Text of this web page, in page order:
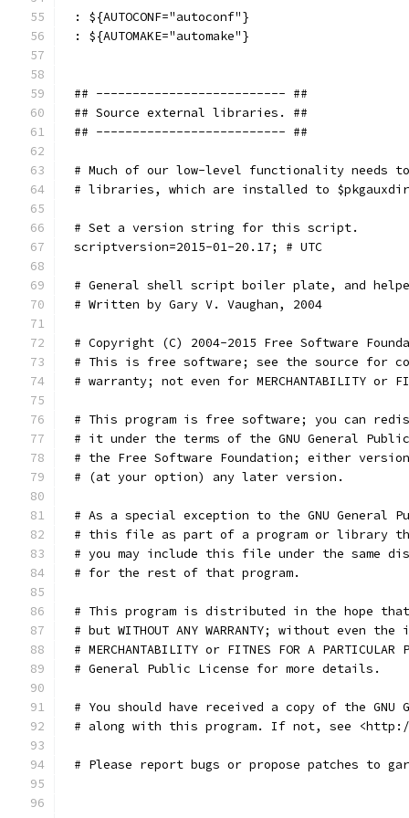
: ${AUTOCONF="autoconf"}
: ${AUTOMAKE="automake"}
## -------------------------- ##
## Source external libraries. ##
## -------------------------- ##
# Much of our low-level functionality needs
# libraries, which are installed to
# Set a version string for this script.
scriptversion=2015-01-20.17; # UTC
# General shell script boiler plate, and
# Written by Gary V. Vaughan, 2004
# Copyright (C) 2004-2015 Free Software
# This is free software; see the source for
# warranty; not even for MERCHANTABILITY or
# This program is free software; you can
# it under the terms of the GNU General
# the Free Software Foundation; either
# (at your option) any later version.
# As a special exception to the GNU
# this file as part of a program or library
# you may include this file under the same
# for the rest of that program.
# This program is distributed in the hope
# but WITHOUT ANY WARRANTY; without even
# MERCHANTABILITY or FITNES FOR A PARTICULAR
# General Public License for more details.
# You should have received a copy of the GNU
# along with this program. If not, see
# Please report bugs or propose patches to